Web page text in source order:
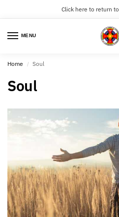
Click here to return to
MENU
Home / Soul
Soul